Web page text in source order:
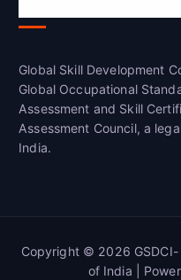
Global Skill Development
Global Occupational
Assessment and Skill
Assessment Council, a
India.
Copyright © 2026 GSDCI-
of India |